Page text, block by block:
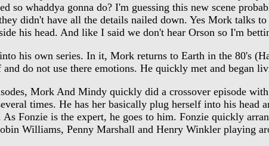
so whaddya gonna do? I'm guessing this new scene
didn't have all the details nailed down. Yes Mork
his head. And like I said we don't hear Orson so I'm
his own series. In it, Mork returns to Earth in the 80's
do not use there emotions. He quickly met and
Mork And Mindy quickly did a crossover episode
times. He has her basically plug herself into his
As Fonzie is the expert, he goes to him. Fonzie quickly
Williams, Penny Marshall and Henry Winkler playing